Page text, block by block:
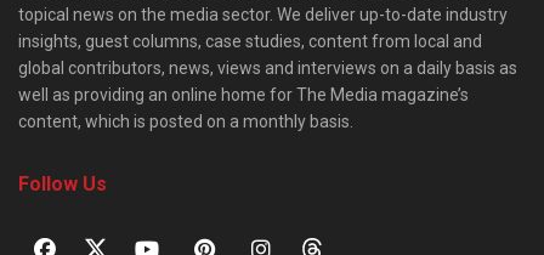
topical news on the media sector. We deliver up-to-date industry
insights, guest columns, case studies, content from local and
global contributors, news, views and interviews on a daily basis as
well as providing an online home for The Media magazine’s
content, which is posted on a monthly basis.
Follow Us